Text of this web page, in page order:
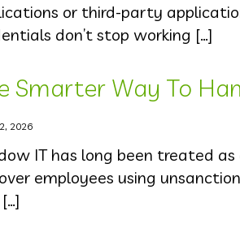
or third-party
don’t stop working […]
Smarter Way To
2026
IT has long been treated
employees using